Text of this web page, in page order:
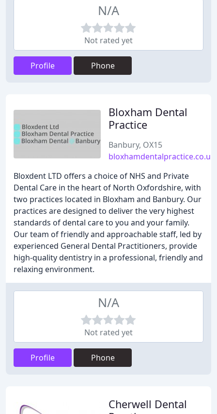
N/A
Not rated yet
Profile Phone
Bloxham Dental
Practice
Banbury, OX15
bloxhamdentalpractice.co.uk
Bloxdent LTD offers a choice of NHS and Private
Dental Care in the heart of North Oxfordshire, with
two practices located in Bloxham and Banbury. Our
practices are designed to deliver the very highest
standards of dental care to you and your family.
Our team of friendly and approachable staff, led by
experienced General Dental Practitioners, provide
high-quality dentistry in a professional, friendly and
relaxing environment.
N/A
Not rated yet
Profile Phone
Cherwell Dental